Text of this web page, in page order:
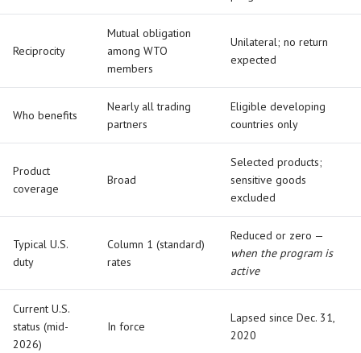
Reciprocity
Mutual obligation
among WTO
members
Unilateral; no return
expected
Who benefits
Nearly all trading
partners
Eligible developing
countries only
Product
coverage
Broad
Selected products;
sensitive goods
excluded
Typical U.S.
duty
Column 1 (standard)
rates
Reduced or zero —
when the program is
active
Current U.S.
status (mid-
2026)
In force
Lapsed since Dec. 31,
2020